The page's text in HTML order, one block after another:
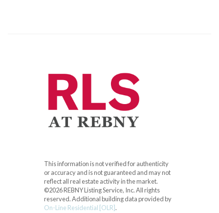
This information is not verified for authenticity
or accuracy and is not guaranteed and may not
reflect all real estate activity in the market.
©2026 REBNY Listing Service, Inc. All rights
reserved.Additional building data provided by
On-Line Residential [OLR].